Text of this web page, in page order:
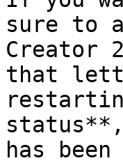
sure to
Creator
that
has